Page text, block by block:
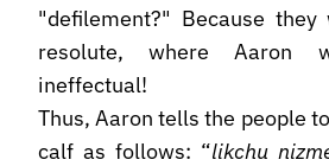
"defilement?" Because
resolute, where Aaron
ineffectual!
Thus, Aaron tells the people
calf as follows: “likchu